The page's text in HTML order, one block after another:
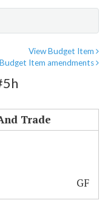
View Budget Item
Item amendments
Trade
GF